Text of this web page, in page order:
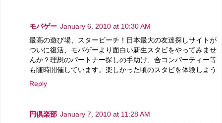
モバゲー January 6, 2010 at 10:30 AM
最高の遊び場、スタービーチ！日本最大の友達探しサイトが
ついに復活、モバゲーより面白い新生スタビをやってみませ
んか？理想のパートナー探しの手助け、合コンパーティー等
も随時開催しています。楽しかった頃のスタビを体験しよう
Reply
円倶楽部 January 7, 2010 at 11:28 AM